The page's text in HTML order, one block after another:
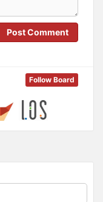
Post Comment
Follow Board